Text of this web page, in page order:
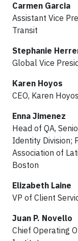
Carmen Garcia
Assistant Vice
Transit
Stephanie
Global Vice
Karen Hoyos
CEO, Karen
Enna Jimenez
Head of QA,
Identity Division;
Association of
Boston
Elizabeth Laine
VP of Client
Juan P. Novello
Chief Operating